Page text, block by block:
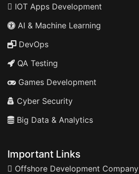
IOT Apps Development
AI & Machine Learning
DevOps
QA Testing
Games Development
Cyber Security
Big Data & Analytics
Important Links
Offshore Development Company